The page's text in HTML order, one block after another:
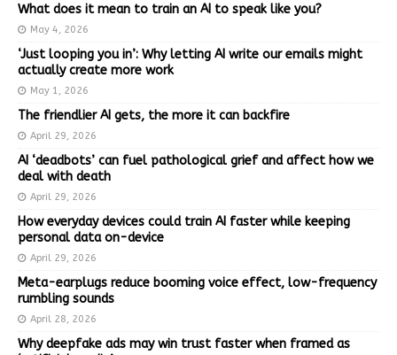
What does it mean to train an AI to speak like you?
May 4, 2026
‘Just looping you in’: Why letting AI write our emails might
actually create more work
May 1, 2026
The friendlier AI gets, the more it can backfire
April 29, 2026
AI ‘deadbots’ can fuel pathological grief and affect how we
deal with death
April 29, 2026
How everyday devices could train AI faster while keeping
personal data on-device
April 29, 2026
Meta-earplugs reduce booming voice effect, low-frequency
rumbling sounds
April 28, 2026
Why deepfake ads may win trust faster when framed as